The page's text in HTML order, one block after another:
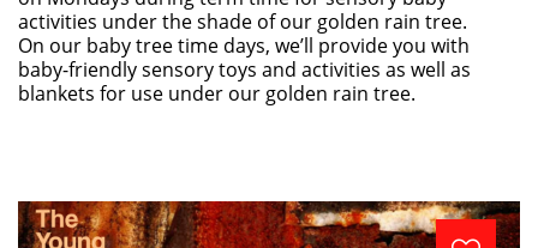
activities under the shade of our golden rain tree.
On our baby tree time days, we’ll provide you with
baby-friendly sensory toys and activities as well as
blankets for use under our golden rain tree.